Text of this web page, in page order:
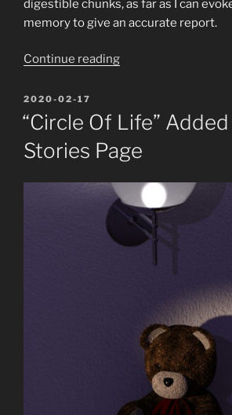
digestible chunks, as far as I can
memory to give an accurate report.
Continue reading“The
recent
doings
of
September
December
POSTED
ON
2020-02-17
“Circle Of Life” Added
Stories Page